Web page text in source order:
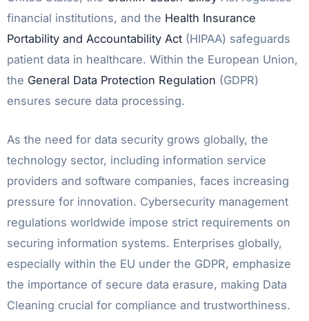
financial institutions, and the Health Insurance
Portability and Accountability Act (HIPAA) safeguards
patient data in healthcare. Within the European Union,
the General Data Protection Regulation (GDPR)
ensures secure data processing.
As the need for data security grows globally, the
technology sector, including information service
providers and software companies, faces increasing
pressure for innovation. Cybersecurity management
regulations worldwide impose strict requirements on
securing information systems. Enterprises globally,
especially within the EU under the GDPR, emphasize
the importance of secure data erasure, making Data
Cleaning crucial for compliance and trustworthiness.